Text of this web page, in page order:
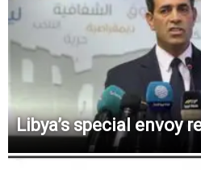
Libya’s special envoy